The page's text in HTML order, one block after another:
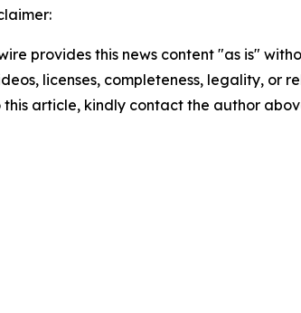
provides this news content "as is"
licenses, completeness, legality, or
article, kindly contact the author